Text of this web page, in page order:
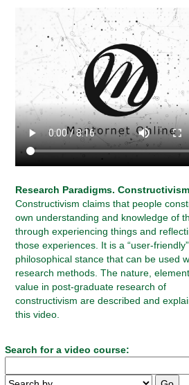
Research Paradigms.
Constructivism claims that people
own understanding and knowledge of
through experiencing things and
those experiences. It is a “user-friendly”
philosophical stance that can be used
research methods. The nature,
value in post-graduate research of
constructivism are described and
this video.
Search for a video course: